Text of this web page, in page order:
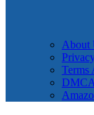
About
Terms